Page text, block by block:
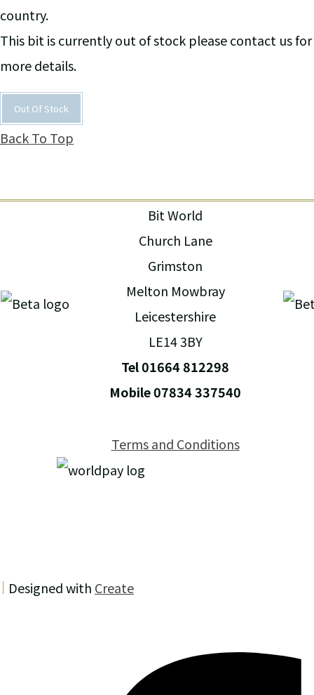
country.
This bit is currently out of stock please contact us for
more details.
Out Of Stock
Back To Top
Bit World
Church Lane
Grimston
Melton Mowbray
Leicestershire
LE14 3BY
Tel 01664 812298
Mobile 07834 337540
Terms and Conditions
Designed with Create